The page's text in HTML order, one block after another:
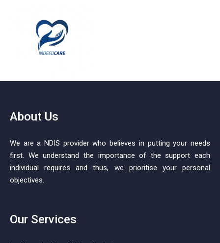
About Us
We are a NDIS provider who believes in putting your needs
first. We understand the importance of the support each
individual requires and thus, we prioritise your personal
objectives.
Our Services